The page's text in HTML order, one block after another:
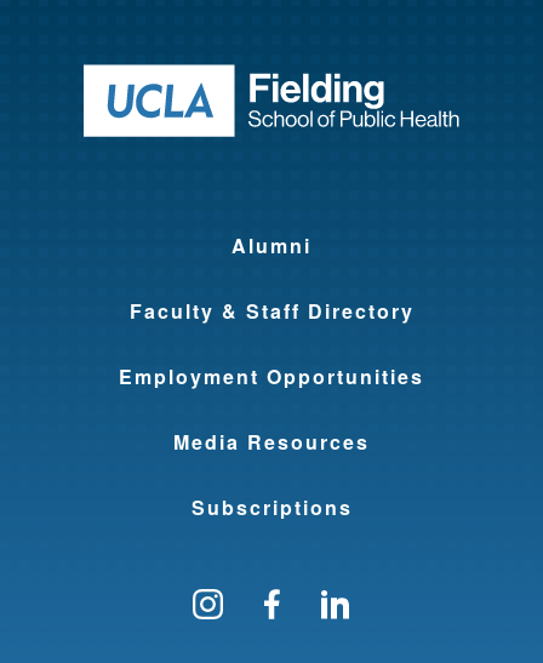
Return to
Alumni
Faculty & Staff Directory
Employment Opportunities
Media Resources
Subscriptions
Follow us on Instagram
Find us on